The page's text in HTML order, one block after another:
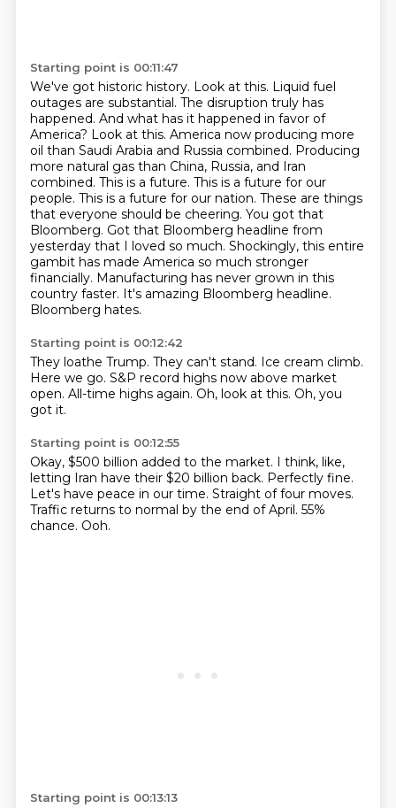
Starting point is 00:11:47
We've got historic history. Look at this. Liquid fuel
outages are substantial. The disruption truly has
happened. And what has it happened in favor of
America? Look at this. America now producing more
oil than Saudi Arabia and Russia combined. Producing
more natural gas than China, Russia, and Iran
combined. This is a future. This is a future for our
people. This is a future for our nation. These are things
that everyone should be cheering. You got that
Bloomberg. Got that Bloomberg headline from
yesterday that I loved so much. Shockingly, this entire
gambit has made America so much stronger
financially. Manufacturing has never grown in this
country faster. It's amazing Bloomberg headline.
Bloomberg hates.
Starting point is 00:12:42
They loathe Trump. They can't stand. Ice cream climb.
Here we go. S&P record highs now above market
open. All-time highs again. Oh, look at this. Oh, you
got it.
Starting point is 00:12:55
Okay, $500 billion added to the market. I think, like,
letting Iran have their $20 billion back. Perfectly fine.
Let's have peace in our time. Straight of four moves.
Traffic returns to normal by the end of April. 55%
chance. Ooh.
Starting point is 00:13:13